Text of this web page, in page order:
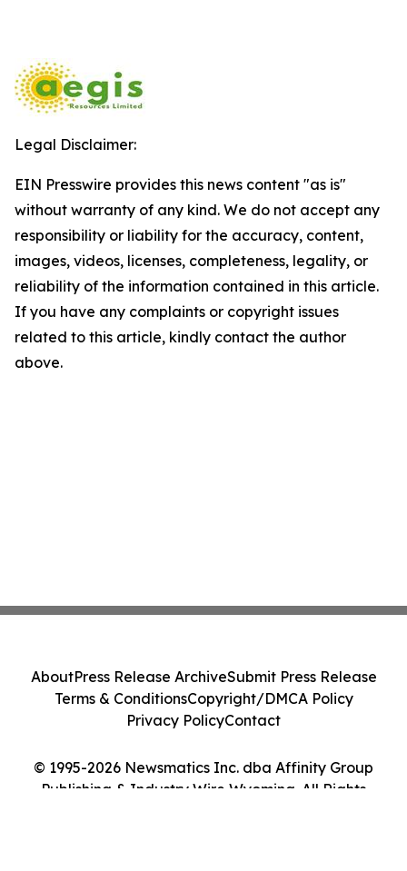
Legal Disclaimer:
EIN Presswire provides this news content "as is"
without warranty of any kind. We do not accept any
responsibility or liability for the accuracy, content,
images, videos, licenses, completeness, legality, or
reliability of the information contained in this article.
If you have any complaints or copyright issues
related to this article, kindly contact the author
above.
© 1995-2026 Newsmatics Inc. dba Affinity Group
Publishing & Industry Wire Wyoming. All Rights
AboutPress Release ArchiveSubmit Press Release
Terms & ConditionsCopyright/DMCA Policy
Privacy PolicyContact